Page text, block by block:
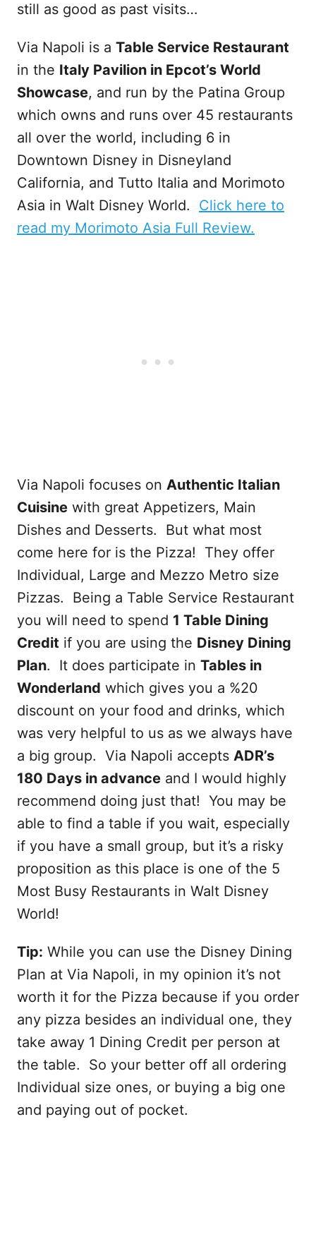
still as good as past visits…
Via Napoli is a Table Service Restaurant
in the Italy Pavilion in Epcot’s World
Showcase, and run by the Patina Group
which owns and runs over 45 restaurants
all over the world, including 6 in
Downtown Disney in Disneyland
California, and Tutto Italia and Morimoto
Asia in Walt Disney World. Click here to
read my Morimoto Asia Full Review.
Via Napoli focuses on Authentic Italian
Cuisine with great Appetizers, Main
Dishes and Desserts. But what most
come here for is the Pizza! They offer
Individual, Large and Mezzo Metro size
Pizzas. Being a Table Service Restaurant
you will need to spend 1 Table Dining
Credit if you are using the Disney Dining
Plan. It does participate in Tables in
Wonderland which gives you a %20
discount on your food and drinks, which
was very helpful to us as we always have
a big group. Via Napoli accepts ADR’s
180 Days in advance and I would highly
recommend doing just that! You may be
able to find a table if you wait, especially
if you have a small group, but it’s a risky
proposition as this place is one of the 5
Most Busy Restaurants in Walt Disney
World!
Tip: While you can use the Disney Dining
Plan at Via Napoli, in my opinion it’s not
worth it for the Pizza because if you order
any pizza besides an individual one, they
take away 1 Dining Credit per person at
the table. So your better off all ordering
Individual size ones, or buying a big one
and paying out of pocket.